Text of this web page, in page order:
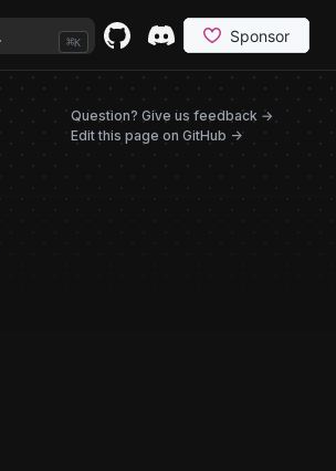
⌘K
Question? Give us feedback →
Edit this page on GitHub ->